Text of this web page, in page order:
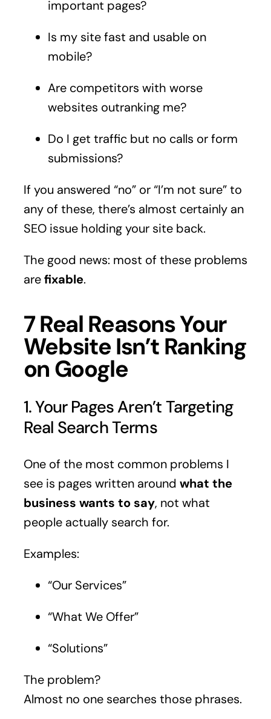
important pages?
Is my site fast and usable on
mobile?
Are competitors with worse
websites outranking me?
Do I get traffic but no calls or form
submissions?
If you answered “no” or “I’m not sure” to
any of these, there’s almost certainly an
SEO issue holding your site back.
The good news: most of these problems
arefixable.
7 Real Reasons Your
Website Isn’t Ranking
on Google
1. Your Pages Aren’t Targeting
Real Search Terms
One of the most common problems I
see is pages written around what the
business wants to say, not what
people actually search for.
Examples:
“Our Services”
“What We Offer”
“Solutions”
The problem?
Almost no one searches those phrases.